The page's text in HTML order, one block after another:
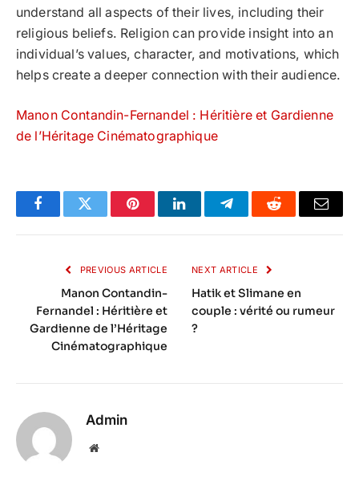
understand all aspects of their lives, including their
religious beliefs. Religion can provide insight into an
individual’s values, character, and motivations, which
helps create a deeper connection with their audience.
Manon Contandin-Fernandel : Héritière et Gardienne
de l’Héritage Cinématographique
FacebookTwitter PinterestLinkedInTelegramReddit Email
PREVIOUS ARTICLE
Manon Contandin-
Fernandel : Héritière et
Gardienne de l’Héritage
Cinématographique
NEXT ARTICLE
Hatik et Slimane en
couple : vérité ou rumeur
?
Admin
Website